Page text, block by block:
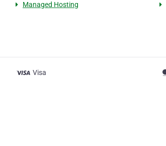
Managed Hosting
Visa